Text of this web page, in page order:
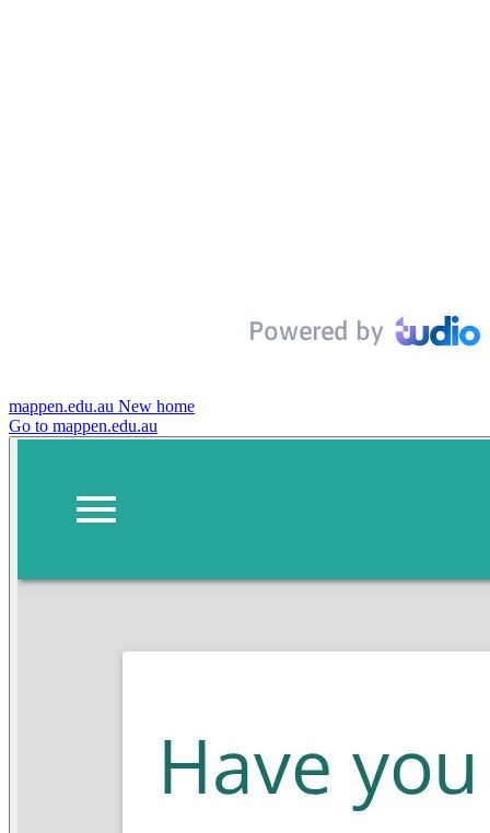
mappen.edu.au New home
Go to mappen.edu.au